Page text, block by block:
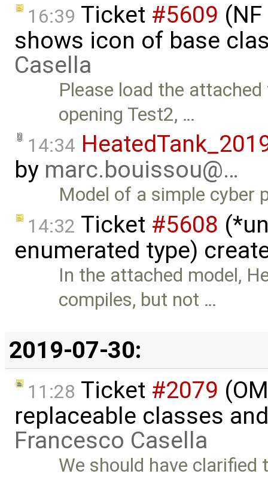
16:39 Ticket #5609
shows icon of base
Casella
Please load the
opening Test2, …
14:34
by marc.bouissou@…
Model of a simple cyber
14:32 Ticket #5608
enumerated type)
In the attached model,
compiles, but not …
2019-07-30:
11:28 Ticket #2079
replaceable classes
Francesco Casella
We should have clarified